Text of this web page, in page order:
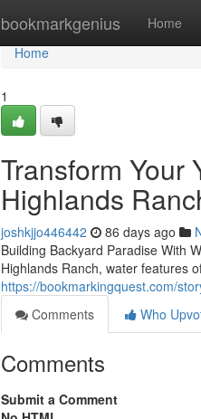
bookmarkgenius Home
Home
Home
1
Transform Your
Highlands
joshkjjo446442 86 days ago
Building Backyard Paradise With
Highlands Ranch, water features
https://bookmarkingquest.com/
Comments
Who
Comments
Submit a Comment